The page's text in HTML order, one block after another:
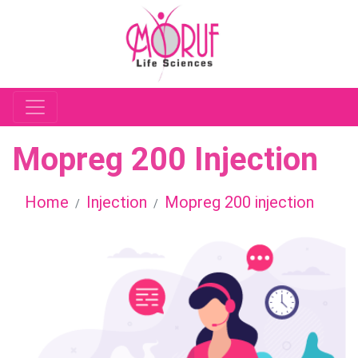
Mopreg 200 Injection
Home Injection Mopreg 200 injection